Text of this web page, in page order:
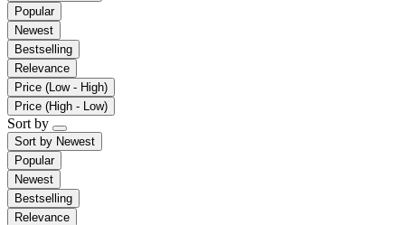
Popular
Newest
Bestselling
Relevance
Price (Low - High)
Price (High - Low)
Sort by
Sort by Newest
Popular
Newest
Bestselling
Relevance